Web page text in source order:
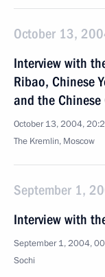
October 13,
Interview with
Ribao, Chinese
and the Chinese
October 13, 2004,
The Kremlin, Moscow
September 1,
Interview with
September 1, 2004,
Sochi